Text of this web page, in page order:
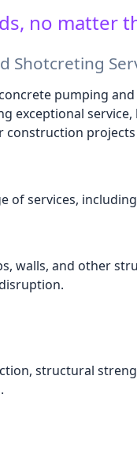
no matter
Shotcreting
pumping
exceptional service,
projects
of services,
walls, and other
structural